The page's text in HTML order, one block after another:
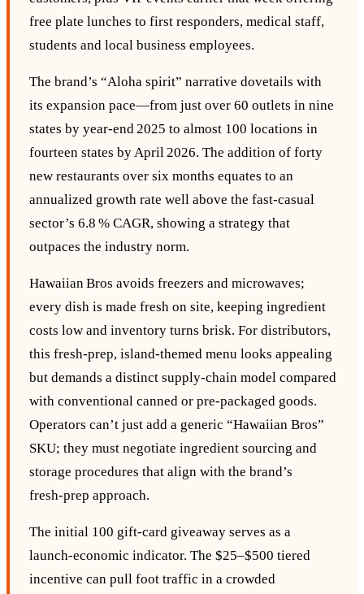
free plate lunches to first responders, medical staff,
students and local business employees.
The brand’s “Aloha spirit” narrative dovetails with
its expansion pace—from just over 60 outlets in nine
states by year‑end 2025 to almost 100 locations in
fourteen states by April 2026. The addition of forty
new restaurants over six months equates to an
annualized growth rate well above the fast‑casual
sector’s 6.8 % CAGR, showing a strategy that
outpaces the industry norm.
Hawaiian Bros avoids freezers and microwaves;
every dish is made fresh on site, keeping ingredient
costs low and inventory turns brisk. For distributors,
this fresh‑prep, island‑themed menu looks appealing
but demands a distinct supply‑chain model compared
with conventional canned or pre‑packaged goods.
Operators can’t just add a generic “Hawaiian Bros”
SKU; they must negotiate ingredient sourcing and
storage procedures that align with the brand’s
fresh‑prep approach.
The initial 100 gift‑card giveaway serves as a
launch‑economic indicator. The $25–$500 tiered
incentive can pull foot traffic in a crowded